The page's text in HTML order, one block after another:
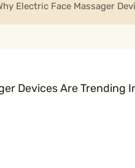
Electric Face Massager
Devices Are Trending